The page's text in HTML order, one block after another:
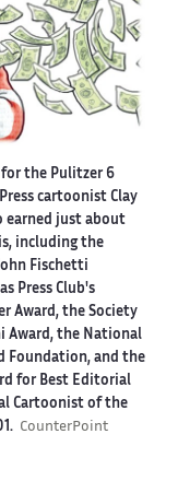
the Pulitzer 6
cartoonist Clay
earned just about
including the
Fischetti
Press Club's
Award, the Society
Award, the National
Foundation, and the
for Best Editorial
Cartoonist of the
CounterPoint